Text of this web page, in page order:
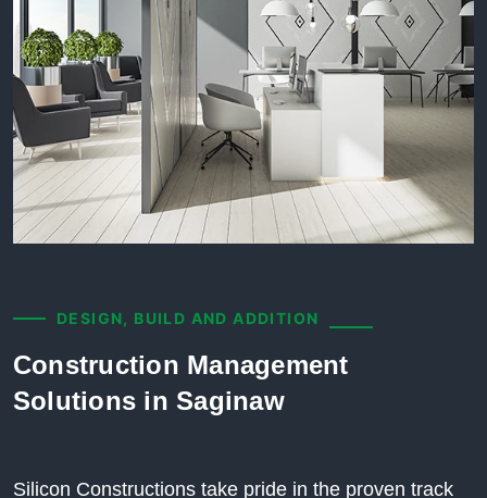
DESIGN, BUILD AND ADDITION
Construction Management
Solutions in Saginaw
Silicon Constructions take pride in the proven track